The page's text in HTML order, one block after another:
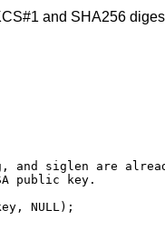
and SHA256
and siglen are
public key.
NULL);